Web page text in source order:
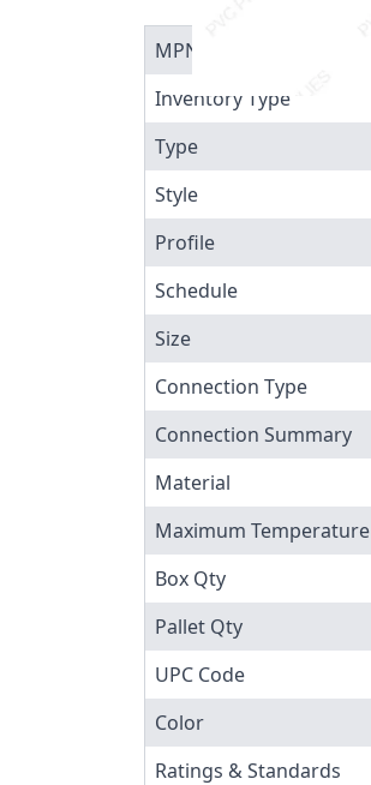
MPN
Inventory Type
Type
Style
Profile
Schedule
Size
Connection Type
Connection Summary
Material
Maximum Temperature
Box Qty
Pallet Qty
UPC Code
Color
Ratings & Standards